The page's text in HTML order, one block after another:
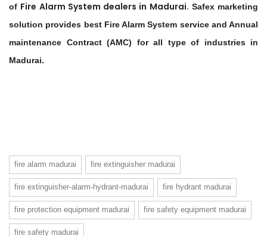
of Fire Alarm System dealers in Madurai. Safex marketing
solution provides best Fire Alarm System service and Annual
maintenance Contract (AMC) for all type of industries in
Madurai.
fire alarm madurai fire extinguisher madurai
fire extinguisher-alarm-hydrant-madurai fire hydrant madurai
fire protection equipment madurai fire safety equipment madurai
fire safety madurai